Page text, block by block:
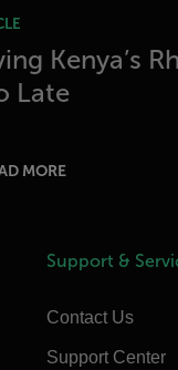
Kenya’s
Late
MORE
Support &
Contact Us
Support Center